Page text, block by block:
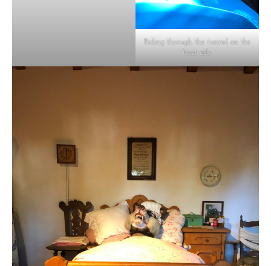
Riding through the tunnel on the
boat ride